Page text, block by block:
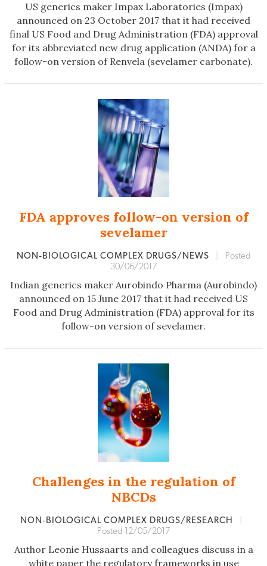
US generics maker Impax Laboratories (Impax)
announced on 23 October 2017 that it had received
final US Food and Drug Administration (FDA) approval
for its abbreviated new drug application (ANDA) for a
follow-on version of Renvela (sevelamer carbonate).
FDA approves follow-on version of
sevelamer
NON‐BIOLOGICAL COMPLEX DRUGS/NEWS
Posted
30/06/2017
Indian generics maker Aurobindo Pharma (Aurobindo)
announced on 15 June 2017 that it had received US
Food and Drug Administration (FDA) approval for its
follow-on version of sevelamer.
Challenges in the regulation of
NBCDs
NON‐BIOLOGICAL COMPLEX DRUGS/RESEARCH
Posted 12/05/2017
Author Leonie Hussaarts and colleagues discuss in a
white paper the regulatory frameworks in use